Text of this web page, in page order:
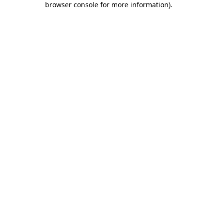
browser console for more information).